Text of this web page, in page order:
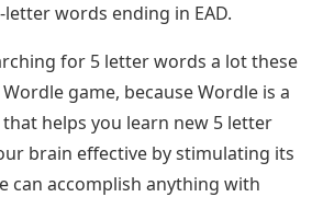
letter words ending in EAD.
for 5 letter words a lot these
game, because Wordle is a
helps you learn new 5 letter
brain effective by stimulating its
can accomplish anything with